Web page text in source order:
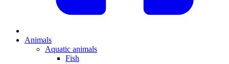
Animals
Aquatic animals
Fish